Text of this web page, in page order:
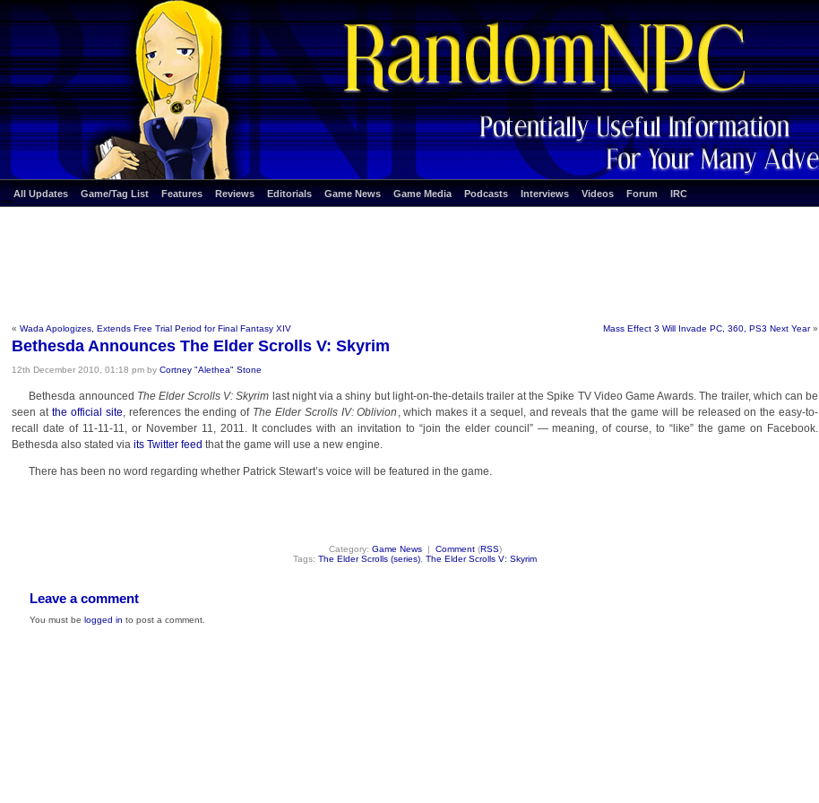
All Updates Game/Tag List Features Reviews Editorials Game News Game Media Podcasts Interviews Videos Forum IRC
«Wada Apologizes, Extends Free Trial Period for Final Fantasy XIV Mass Effect 3 Will Invade PC, 360, PS3 Next Year»
Bethesda Announces The Elder Scrolls V: Skyrim
12th December 2010, 01:18 pm byCortney "Alethea" Stone
Bethesda announced The Elder Scrolls V: Skyrim last night via a shiny but light-on-the-details trailer at the Spike TV Video Game Awards. The trailer, which can be
seen atthe official site, references the ending of The Elder Scrolls IV: Oblivion , which makes it a sequel, and reveals that the game will be released on the easy-to-
recall date of 11-11-11, or November 11, 2011. It concludes with an invitation to “join the elder council” — meaning, of course, to “like” the game on Facebook.
Bethesda also stated viaits Twitter feed that the game will use a new engine.
There has been no word regarding whether Patrick Stewart’s voice will be featured in the game.
Category: Game News| Comment(RSS)
Tags:The Elder Scrolls (series) ,The Elder Scrolls V: Skyrim
Leave a comment
You must belogged in to post a comment.